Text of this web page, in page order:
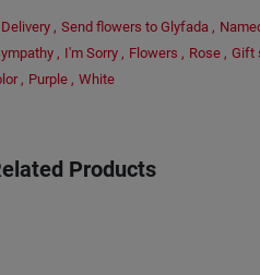
, Send flowers to Glyfada ,
, I'm Sorry , Flowers , Rose , Gift
, Purple , White
Products